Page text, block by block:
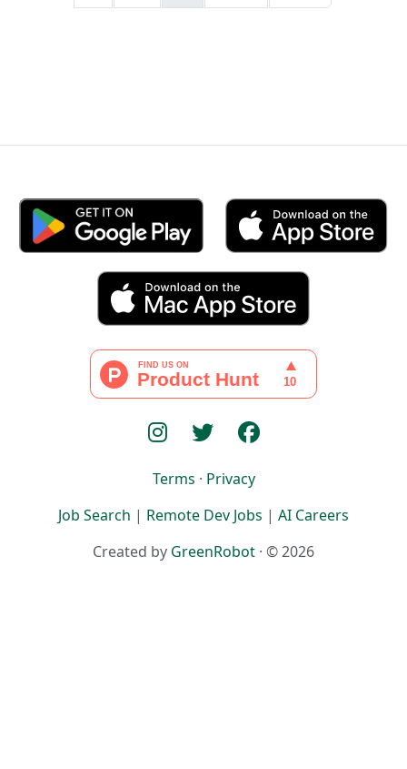
Terms · Privacy
Job Search | Remote Dev Jobs | AI Careers
Created by GreenRobot · © 2026